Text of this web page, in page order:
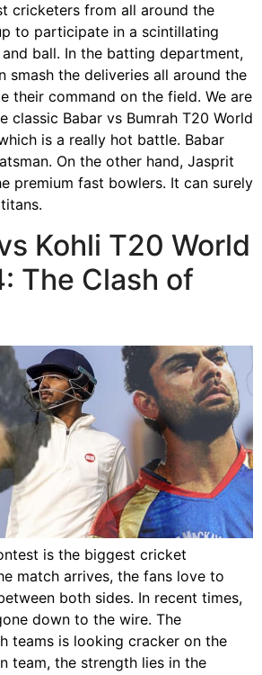
cricketers from all around the
to participate in a scintillating
ball. In the batting department,
smash the deliveries all around the
their command on the field. We are
classic Babar vs Bumrah T20 World
is a really hot battle. Babar
On the other hand, Jasprit
premium fast bowlers. It can surely
Kohli T20 World
The Clash of
is the biggest cricket
match arrives, the fans love to
both sides. In recent times,
down to the wire. The
teams is looking cracker on the
team, the strength lies in the